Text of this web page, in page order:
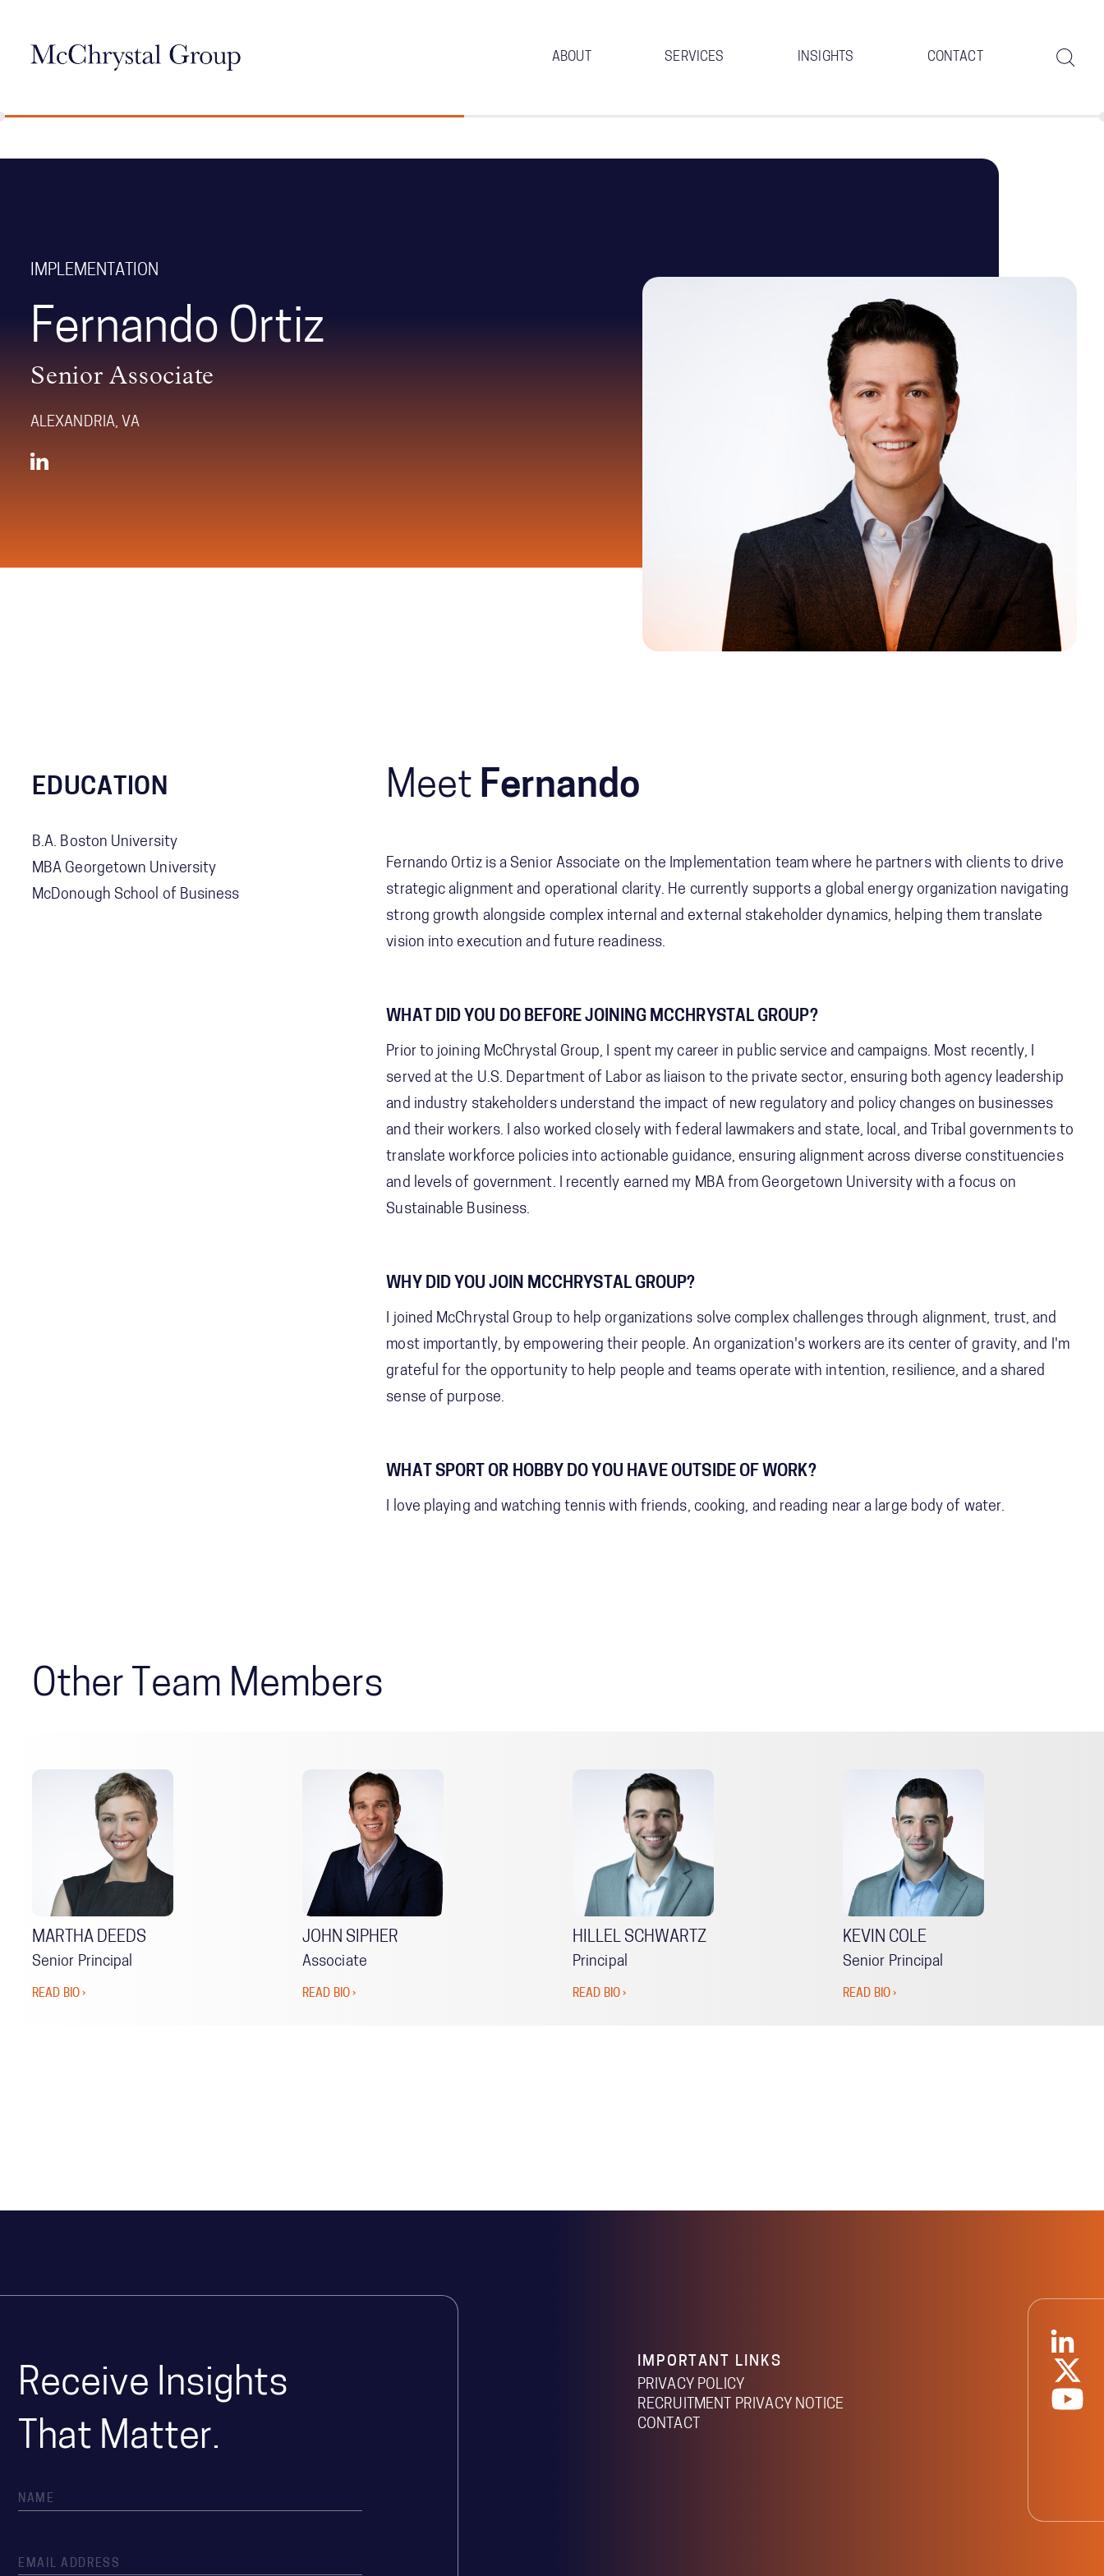
ABOUT SERVICES INSIGHTS CONTACT
IMPLEMENTATION
Fernando Ortiz
Senior Associate
ALEXANDRIA, VA
Meet Fernando
Fernando Ortiz is a Senior Associate on the Implementation team where he partners with clients to drive
strategic alignment and operational clarity. He currently supports a global energy organization navigating
strong growth alongside complex internal and external stakeholder dynamics, helping them translate
vision into execution and future readiness.
WHAT DID YOU DO BEFORE JOINING MCCHRYSTAL GROUP?
Prior to joining McChrystal Group, I spent my career in public service and campaigns. Most recently, I
served at the U.S. Department of Labor as liaison to the private sector, ensuring both agency leadership
and industry stakeholders understand the impact of new regulatory and policy changes on businesses
and their workers. I also worked closely with federal lawmakers and state, local, and Tribal governments to
translate workforce policies into actionable guidance, ensuring alignment across diverse constituencies
and levels of government. I recently earned my MBA from Georgetown University with a focus on
Sustainable Business.
WHY DID YOU JOIN MCCHRYSTAL GROUP?
I joined McChrystal Group to help organizations solve complex challenges through alignment, trust, and
most importantly, by empowering their people. An organization's workers are its center of gravity, and I'm
grateful for the opportunity to help people and teams operate with intention, resilience, and a shared
sense of purpose.
WHAT SPORT OR HOBBY DO YOU HAVE OUTSIDE OF WORK?
I love playing and watching tennis with friends, cooking, and reading near a large body of water.
EDUCATION
B.A. Boston University
MBA Georgetown University
McDonough School of Business
Other Team Members
MARTHA DEEDS
Senior Principal
READ BIO ›
JOHN SIPHER
Associate
READ BIO ›
HILLEL SCHWARTZ
Principal
READ BIO ›
KEVIN COLE
Senior Principal
READ BIO ›
Receive Insights
That Matter.
IMPORTANT LINKS
PRIVACY POLICY
RECRUITMENT PRIVACY NOTICE
CONTACT